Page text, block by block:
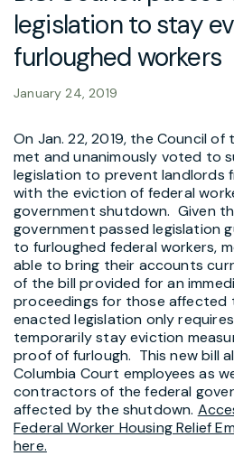
legislation to stay
furloughed workers
January 24, 2019
On Jan. 22, 2019, the Council
met and unanimously voted to
legislation to prevent landlords
with the eviction of federal
government shutdown. Given
government passed legislation
to furloughed federal workers,
able to bring their accounts
of the bill provided for an
proceedings for those affected
enacted legislation only
temporarily stay eviction
proof of furlough. This new bill
Columbia Court employees as
contractors of the federal
affected by the shutdown.
Federal Worker Housing Relief
here.